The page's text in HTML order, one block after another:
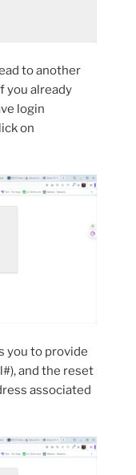
to another
you already
login
on
you to provide
and the reset
associated